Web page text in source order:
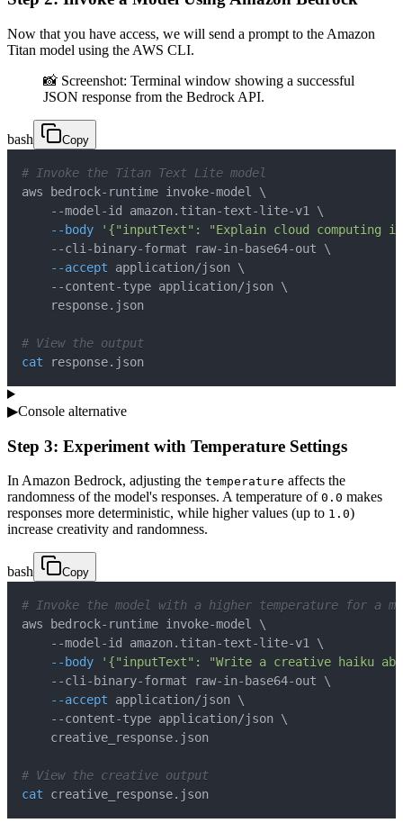
Now that you have access, we will send a prompt to the Amazon
Titan model using the AWS CLI.
📸 Screenshot: Terminal window showing a successful
JSON response from the Bedrock API.
bash Copy
# Invoke the Titan Text Lite model
aws bedrock-runtime invoke-model \
    --model-id amazon.titan-text-lite-v1
\
--body
'{"inputText": "Explain cloud computing
    --cli-binary-format raw-in-base64-out
\
--accept application/json \
    --content-type application/json
\
# View the output
cat response.json
▶Console alternative
Step 3: Experiment with Temperature Settings
In Amazon Bedrock, adjusting the temperature affects the
randomness of the model's responses. A temperature of 0.0 makes
responses more deterministic, while higher values (up to 1.0)
increase creativity and randomness.
bash Copy
# Invoke the model with a higher temperature for a
aws bedrock-runtime invoke-model \
    --model-id amazon.titan-text-lite-v1
\
--body
'{"inputText": "Write a creative haiku
    --cli-binary-format raw-in-base64-out
\
--accept application/json \
    --content-type application/json
\
# View the creative output
cat creative_response.json